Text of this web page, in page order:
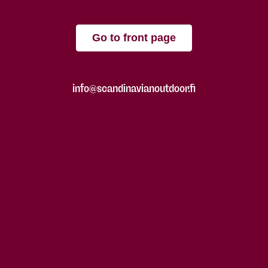
Go to front page
info@scandinavianoutdoor.fi